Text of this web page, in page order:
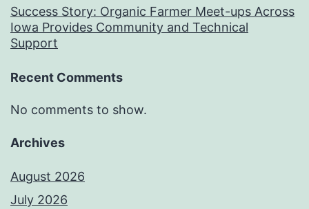
Success Story: Organic Farmer Meet-ups Across
Iowa Provides Community and Technical
Support
Recent Comments
No comments to show.
Archives
August 2026
July 2026